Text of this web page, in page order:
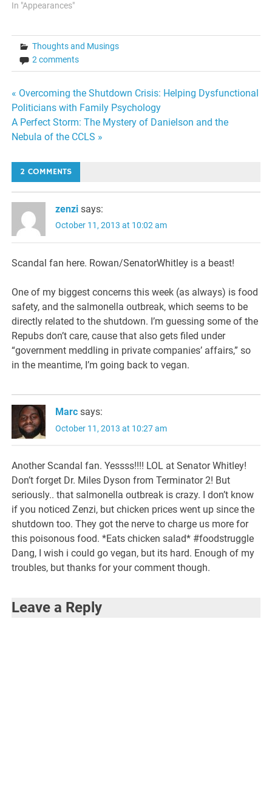
Live host Monica Ross-
We discussed the DNC
Leaks, differences between
Green politics and
got…
In "Appearances"
Thoughts and Musings
2 comments
Post
navigation
« Overcoming the Shutdown Crisis: Helping Dysfunctional
Politicians with Family Psychology
A Perfect Storm: The Mystery of Danielson and the
Nebula of the CCLS »
2 COMMENTS
zenzi says:
October 11, 2013 at 10:02 am
Scandal fan here. Rowan/SenatorWhitley is a beast!
One of my biggest concerns this week (as always) is food
safety, and the salmonella outbreak, which seems to be
directly related to the shutdown. I’m guessing some of the
Repubs don’t care, cause that also gets filed under
“government meddling in private companies’ affairs,” so
in the meantime, I’m going back to vegan.
Marc says:
October 11, 2013 at 10:27 am
Another Scandal fan. Yessss!!!! LOL at Senator Whitley!
Don’t forget Dr. Miles Dyson from Terminator 2! But
seriously.. that salmonella outbreak is crazy. I don’t know
if you noticed Zenzi, but chicken prices went up since the
shutdown too. They got the nerve to charge us more for
this poisonous food. *Eats chicken salad* #foodstruggle
Dang, I wish i could go vegan, but its hard. Enough of my
troubles, but thanks for your comment though.
Leave a Reply